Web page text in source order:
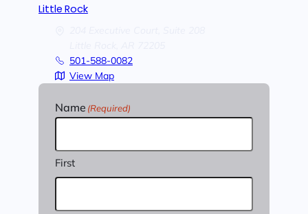
Little Rock
501-588-0082
View Map
Name (Required)
First